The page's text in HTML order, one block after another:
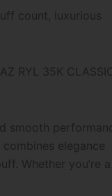
count, luxurious
RYL 35K
smooth
combines elegance
Whether you’re a